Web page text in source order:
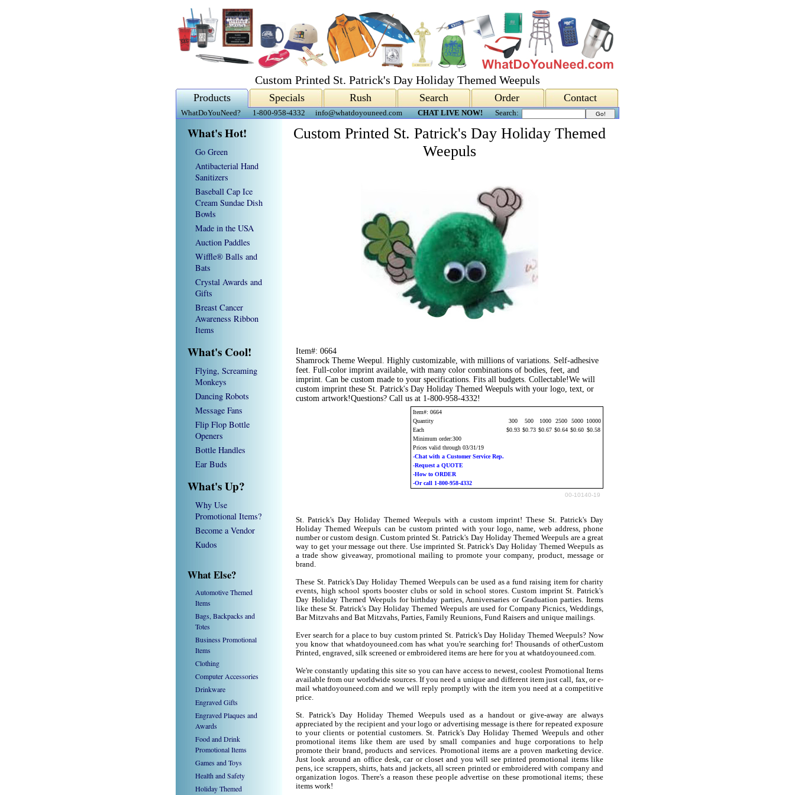
Custom Printed St. Patrick's Day Holiday Themed Weepuls
Products Specials Rush Search Order Contact
WhatDoYouNeed? 1-800-958-4332 info@whatdoyouneed.com CHAT LIVE NOW! Search:
What's Hot!
Go Green
Antibacterial Hand
Sanitizers
Baseball Cap Ice
Cream Sundae Dish
Bowls
Made in the USA
Auction Paddles
Wiffle® Balls and
Bats
Crystal Awards and
Gifts
Breast Cancer
Awareness Ribbon
Items
What's Cool!
Flying, Screaming
Monkeys
Dancing Robots
Message Fans
Flip Flop Bottle
Openers
Bottle Handles
Ear Buds
What's Up?
Why Use
Promotional Items?
Become a Vendor
Kudos
What Else?
Automotive Themed
Items
Bags, Backpacks and
Totes
Business Promotional
Items
Clothing
Computer Accessories
Drinkware
Engraved Gifts
Engraved Plaques and
Awards
Food and Drink
Promotional Items
Games and Toys
Health and Safety
Holiday Themed
Custom Printed St. Patrick's Day Holiday Themed
Weepuls
Item#: 0664
Shamrock Theme Weepul. Highly customizable, with millions of variations. Self-adhesive
feet. Full-color imprint available, with many color combinations of bodies, feet, and
imprint. Can be custom made to your specifications. Fits all budgets. Collectable!We will
custom imprint these St. Patrick's Day Holiday Themed Weepuls with your logo, text, or
custom artwork!Questions? Call us at 1-800-958-4332!
Item#: 0664
Quantity
300 500 1000 2500 5000 10000
Each
$0.93 $0.73 $0.67 $0.64 $0.60 $0.58
Minimum order:300
Prices valid through 03/31/19
-Chat with a Customer Service Rep.
-Request a QUOTE
-How to ORDER
-Or call 1-800-958-4332
00-10140-19
St. Patrick's Day Holiday Themed Weepuls with a custom imprint! These St. Patrick's Day
Holiday Themed Weepuls can be custom printed with your logo, name, web address, phone
number or custom design. Custom printed St. Patrick's Day Holiday Themed Weepuls are a great
way to get your message out there. Use imprinted St. Patrick's Day Holiday Themed Weepuls as
a trade show giveaway, promotional mailing to promote your company, product, message or
brand.
These St. Patrick's Day Holiday Themed Weepuls can be used as a fund raising item for charity
events, high school sports booster clubs or sold in school stores. Custom imprint St. Patrick's
Day Holiday Themed Weepuls for birthday parties, Anniversaries or Graduation parties. Items
like these St. Patrick's Day Holiday Themed Weepuls are used for Company Picnics, Weddings,
Bar Mitzvahs and Bat Mitzvahs, Parties, Family Reunions, Fund Raisers and unique mailings.
Ever search for a place to buy custom printed St. Patrick's Day Holiday Themed Weepuls? Now
you know that whatdoyouneed.com has what you're searching for! Thousands of otherCustom
Printed, engraved, silk screened or embroidered items are here for you at whatdoyouneed.com.
We're constantly updating this site so you can have access to newest, coolest Promotional Items
available from our worldwide sources. If you need a unique and different item just call, fax, or e-
mail whatdoyouneed.com and we will reply promptly with the item you need at a competitive
price.
St. Patrick's Day Holiday Themed Weepuls used as a handout or give-away are always
appreciated by the recipient and your logo or advertising message is there for repeated exposure
to your clients or potential customers. St. Patrick's Day Holiday Themed Weepuls and other
promotional items like them are used by small companies and huge corporations to help
promote their brand, products and services. Promotional items are a proven marketing device.
Just look around an office desk, car or closet and you will see printed promotional items like
pens, ice scrappers, shirts, hats and jackets, all screen printed or embroidered with company and
organization logos. There's a reason these people advertise on these promotional items; these
items work!